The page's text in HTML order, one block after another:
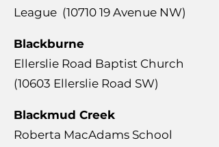
League (10710 19 Avenue NW)
Blackburne
Ellerslie Road Baptist Church
(10603 Ellerslie Road SW)
Blackmud Creek
Roberta MacAdams School